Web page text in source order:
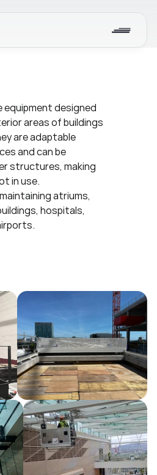
equipment designed
areas of buildings
are adaptable
and can be
structures, making
in use.
atriums,
hospitals,